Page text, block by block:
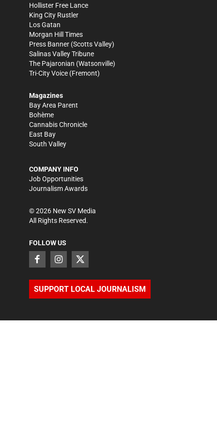
Hollister Free Lance
King City Rustler
Los Gatan
Morgan Hill Times
Press Banner (Scotts Valley)
Salinas Valley Tribune
The Pajaronian (Watsonville)
Tri-City Voice (Fremont)
Magazines
Bay Area Parent
Bohème
Cannabis Chronicle
East Bay
South Valley
COMPANY INFO
Job Opportunities
Journalism Awards
©2026 New SV Media
All Rights Reserved.
FOLLOW US
SUPPORT LOCAL JOURNALISM